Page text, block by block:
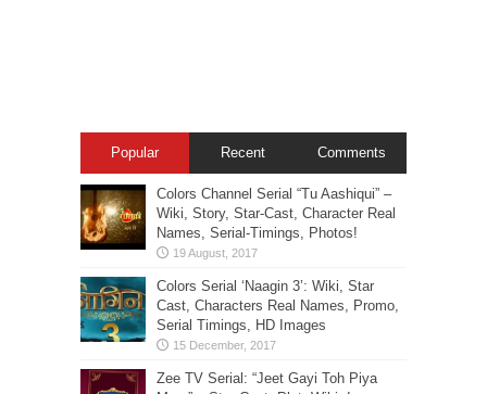
Popular Recent Comments
Colors Channel Serial “Tu Aashiqui” –
Wiki, Story, Star-Cast, Character Real
Names, Serial-Timings, Photos!
Colors Serial ‘Naagin 3’: Wiki, Star
Cast, Characters Real Names, Promo,
Serial Timings, HD Images
Zee TV Serial: “Jeet Gayi Toh Piya